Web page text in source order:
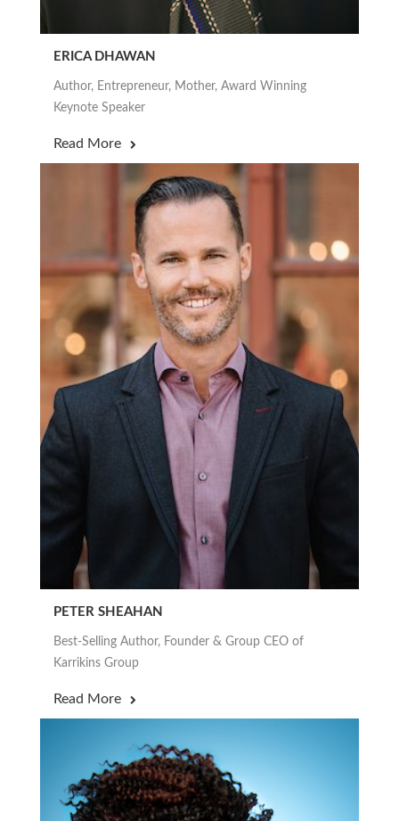
ERICA DHAWAN
Author, Entrepreneur, Mother, Award Winning
Keynote Speaker
Read More
PETER SHEAHAN
Best-Selling Author, Founder & Group CEO of
Karrikins Group
Read More